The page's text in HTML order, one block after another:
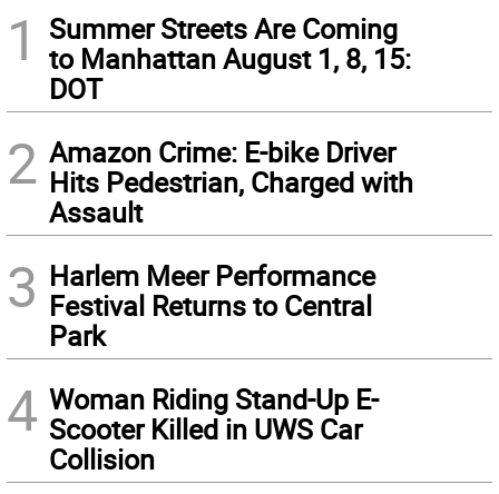
1
Summer Streets Are Coming
to Manhattan August 1, 8, 15:
DOT
2 Amazon Crime: E-bike Driver
Hits Pedestrian, Charged with
Assault
3 Harlem Meer Performance
Festival Returns to Central
Park
4 Woman Riding Stand-Up E-
Scooter Killed in UWS Car
Collision